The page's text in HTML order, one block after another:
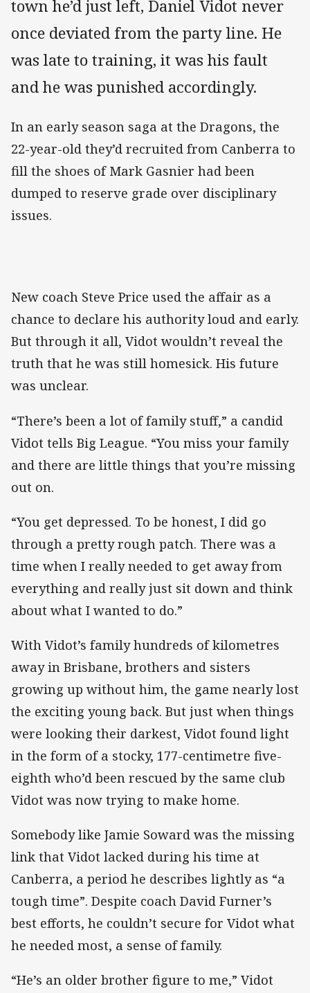
town he’d just left, Daniel Vidot never
once deviated from the party line. He
was late to training, it was his fault
and he was punished accordingly.
In an early season saga at the Dragons, the
22-year-old they’d recruited from Canberra to
fill the shoes of Mark Gasnier had been
dumped to reserve grade over disciplinary
issues.
New coach Steve Price used the affair as a
chance to declare his authority loud and early.
But through it all, Vidot wouldn’t reveal the
truth that he was still homesick. His future
was unclear.
“There’s been a lot of family stuff,” a candid
Vidot tells Big League. “You miss your family
and there are little things that you’re missing
out on.
“You get depressed. To be honest, I did go
through a pretty rough patch. There was a
time when I really needed to get away from
everything and really just sit down and think
about what I wanted to do.”
With Vidot’s family hundreds of kilometres
away in Brisbane, brothers and sisters
growing up without him, the game nearly lost
the exciting young back. But just when things
were looking their darkest, Vidot found light
in the form of a stocky, 177-centimetre five-
eighth who’d been rescued by the same club
Vidot was now trying to make home.
Somebody like Jamie Soward was the missing
link that Vidot lacked during his time at
Canberra, a period he describes lightly as “a
tough time”. Despite coach David Furner’s
best efforts, he couldn’t secure for Vidot what
he needed most, a sense of family.
“He’s an older brother figure to me,” Vidot